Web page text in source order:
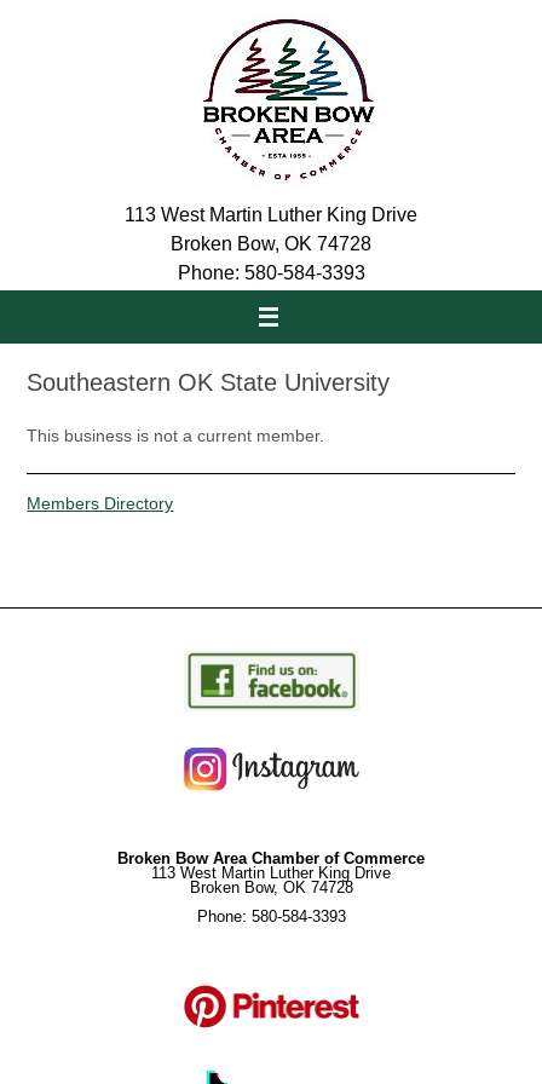
113 West Martin Luther King Drive
Broken Bow, OK 74728
Phone: 580-584-3393
Southeastern OK State University
This business is not a current member.
Members Directory
Broken Bow Area Chamber of Commerce
113 West Martin Luther King Drive
Broken Bow, OK 74728
Phone: 580-584-3393